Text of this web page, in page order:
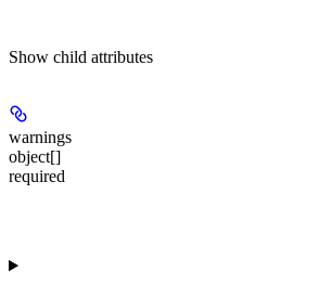
Show child attributes
warnings
object[]
required